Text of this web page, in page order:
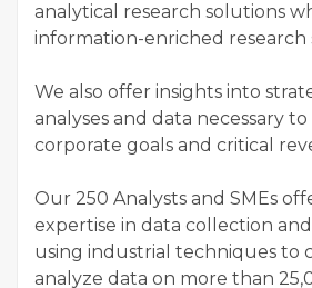
analytical research solutions
information-enriched research
We also offer insights into
analyses and data necessary to
corporate goals and critical
Our 250 Analysts and SMEs
expertise in data collection
using industrial techniques to
analyze data on more than